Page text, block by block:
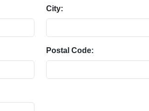
City:
Postal Code: